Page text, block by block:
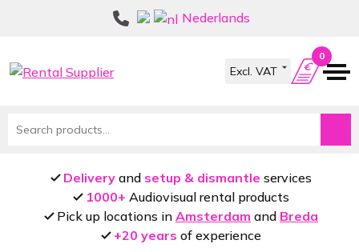
Nederlands
0
Search
Delivery and setup & dismantle services
1000+ Audiovisual rental products
Pick up locations in Amsterdam and Breda
+20 years of experience